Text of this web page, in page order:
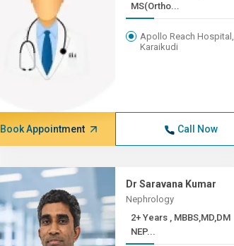
MS(Ortho...
Apollo Reach Hospital,
Karaikudi
Book Appointment Call Now
Dr Saravana Kumar
Nephrology
2+ Years , MBBS,MD,DM
NEP...